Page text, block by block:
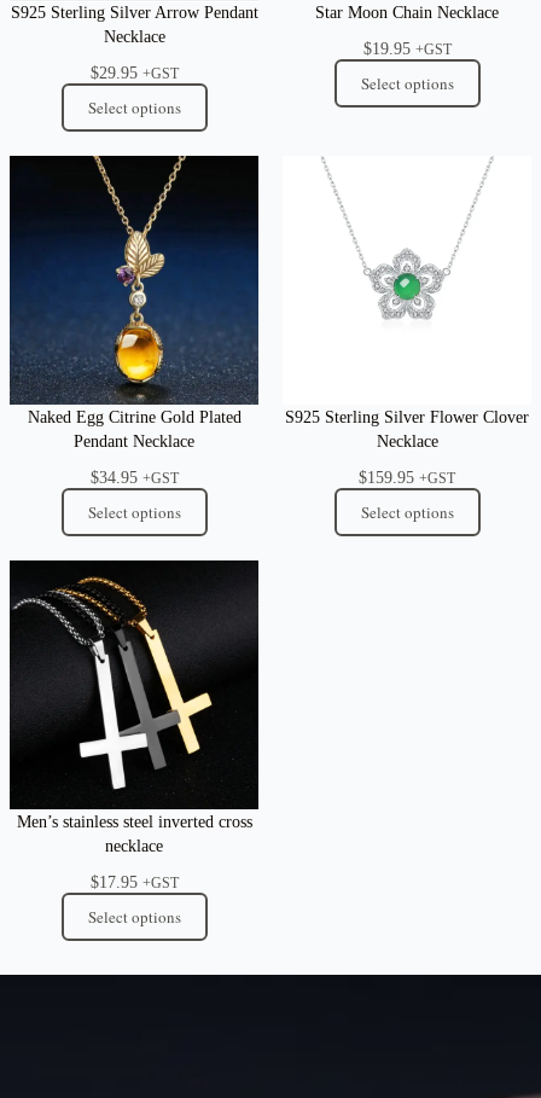
S925 Sterling Silver Arrow Pendant
Necklace
$29.95 +GST
Select options
Star Moon Chain Necklace
$19.95 +GST
Select options
Naked Egg Citrine Gold Plated
Pendant Necklace
$34.95 +GST
Select options
S925 Sterling Silver Flower Clover
Necklace
$159.95 +GST
Select options
Men’s stainless steel inverted cross
necklace
$17.95 +GST
Select options